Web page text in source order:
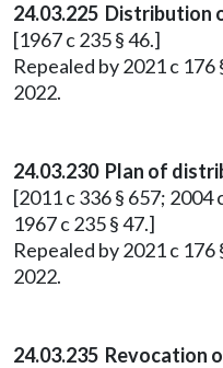
24.03.225 Distribution
[1967 c 235 § 46.]
Repealed by 2021 c
2022.
24.03.230 Plan of
[2011 c 336 § 657; 2004
1967 c 235 § 47.]
Repealed by 2021 c
2022.
24.03.235 Revocation